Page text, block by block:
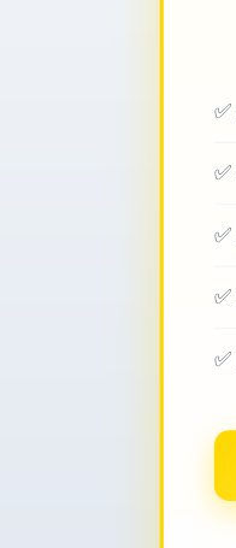
✅
✅
✅
✅
✅